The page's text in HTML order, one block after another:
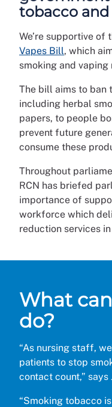
tobacco and
We’re supportive of
Vapes Bill, which
smoking and vaping
The bill aims to ban
including herbal
papers, to people
prevent future
consume these
Throughout
RCN has briefed
importance of
workforce which
reduction services
What
do?
“As nursing staff,
patients to stop
contact count,” says
“Smoking tobacco